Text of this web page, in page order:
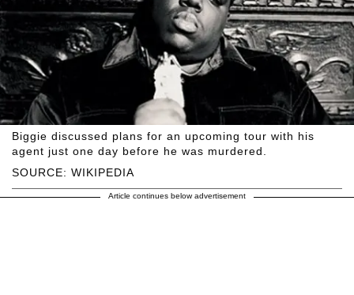
SOURCE: WIKIPEDIA
Biggie discussed plans for an upcoming tour with his
agent just one day before he was murdered.
Article continues below advertisement